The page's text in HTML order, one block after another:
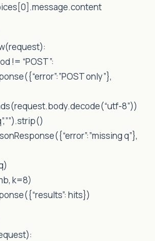
!= “POST”:
only”},
8”))
q”},
k=8)
hits})